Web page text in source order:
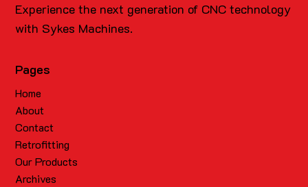
Experience the next generation of CNC technology
with Sykes Machines.
Pages
Home
About
Contact
Retrofitting
Our Products
Archives